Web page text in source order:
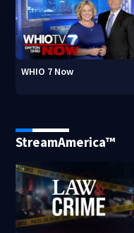
WHIO 7 Now
StreamAmerica™